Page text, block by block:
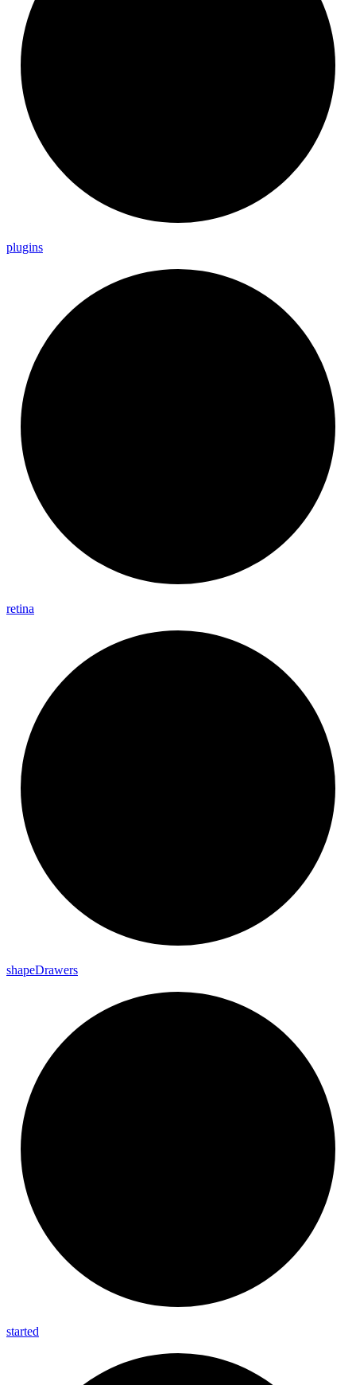
plugins
retina
shapeDrawers
started